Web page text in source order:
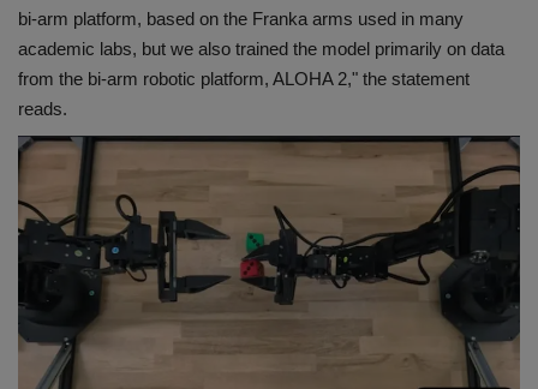
bi-arm platform, based on the Franka arms used in many
academic labs, but we also trained the model primarily on data
from the bi-arm robotic platform, ALOHA 2," the statement
reads.